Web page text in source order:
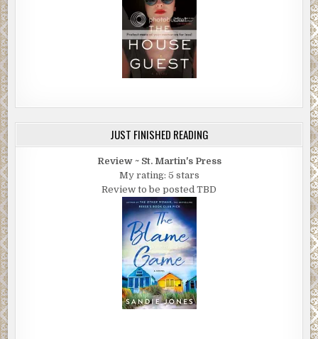
JUST FINISHED READING
Review ~ St. Martin's Press
My rating: 5 stars
Review to be posted TBD